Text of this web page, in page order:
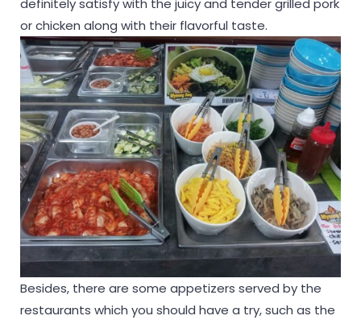
definitely satisfy with the juicy and tender grilled pork
or chicken along with their flavorful taste.
Besides, there are some appetizers served by the
restaurants which you should have a try, such as the